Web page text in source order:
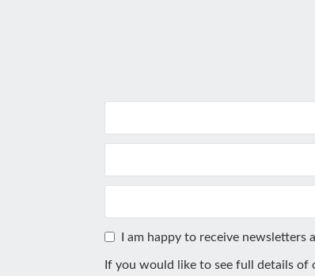
I am happy to receive
If you would like to see full details of